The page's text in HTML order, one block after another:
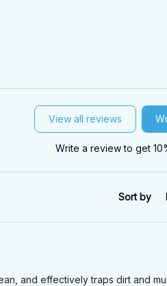
View all reviews
Write a review to get
Sort by
and effectively traps dirt and